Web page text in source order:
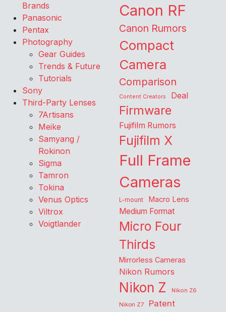
Brands
Panasonic
Pentax
Photography
Gear Guides
Trends & Future
Tutorials
Sony
Third-Party Lenses
7Artisans
Meike
Samyang /
Rokinon
Sigma
Tamron
Tokina
Venus Optics
Viltrox
Voigtlander
Canon RF
Canon Rumors
Compact
Camera
Comparison
Content Creators Deal
Firmware
Fujifilm Rumors
Fujifilm X
Full Frame
Cameras
L-mount Macro Lens
Medium Format
Micro Four
Thirds
Mirrorless Cameras
Nikon Rumors
Nikon Z
Nikon Z6
Nikon Z7
Patent